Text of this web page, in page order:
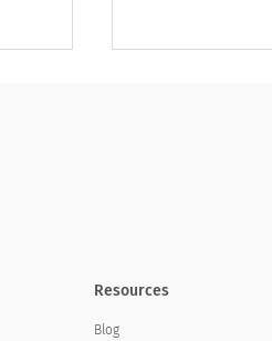
with me
Resources
Blog